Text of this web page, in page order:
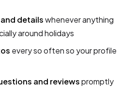
detailswhenever anything
around holidays
every so often so your profile
and reviewspromptly